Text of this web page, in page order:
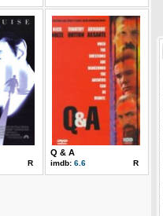
R
Q & A
imdb: 6.6 R